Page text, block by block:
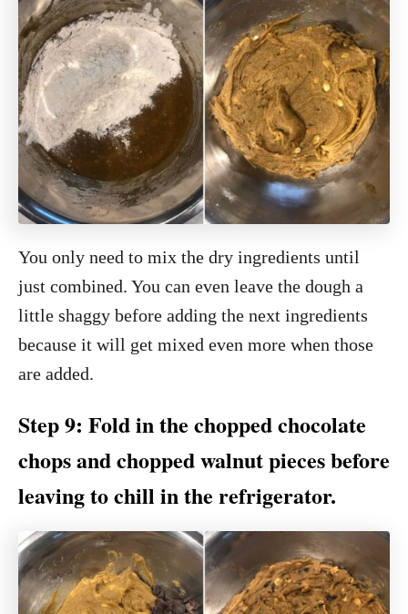
You only need to mix the dry ingredients until
just combined. You can even leave the dough a
little shaggy before adding the next ingredients
because it will get mixed even more when those
are added.
Step 9: Fold in the chopped chocolate
chops and chopped walnut pieces before
leaving to chill in the refrigerator.